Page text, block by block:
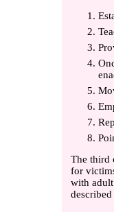
The third
for
with